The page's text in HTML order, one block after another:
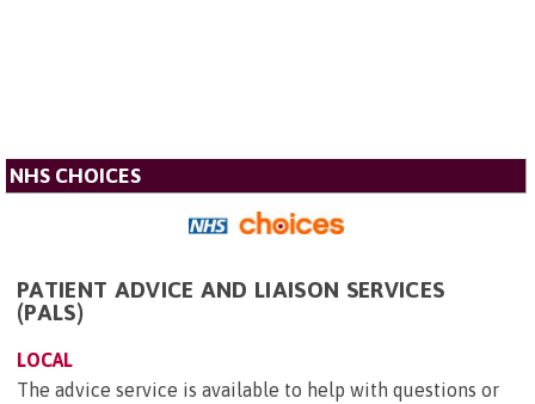
NHS CHOICES
PATIENT ADVICE AND LIAISON SERVICES
(PALS)
LOCAL
The advice service is available to help with questions or